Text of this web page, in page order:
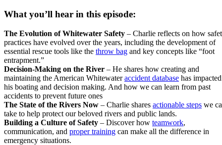
What you’ll hear in this episode:
The Evolution of Whitewater Safety – Charlie reflects on how
practices have evolved over the years, including the development of
essential rescue tools like the throw bag and key concepts like “foot
entrapment.”
Decision-Making on the River – He shares how creating and
maintaining the American Whitewateraccident database has impacted
his boating and decision making. And how we can learn from past
accidents to prevent future ones
The State of the Rivers Now – Charlie shares actionable steps we
take to help protect our beloved rivers and public lands.
Building a Culture of Safety – Discover how teamwork,
communication, and proper training can make all the difference in
emergency situations.